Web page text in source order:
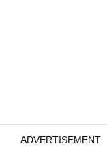
ADVERTISEMENT